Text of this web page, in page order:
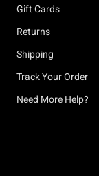
Gift Cards
Returns
Shipping
Track Your Order
Need More Help?